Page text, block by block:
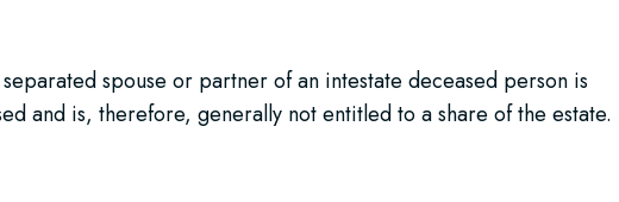
spouse or partner of an intestate deceased person is
and is, therefore, generally not entitled to a share of the estate.